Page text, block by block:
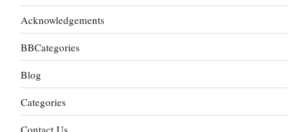
Acknowledgements
BBCategories
Blog
Categories
Contact Us